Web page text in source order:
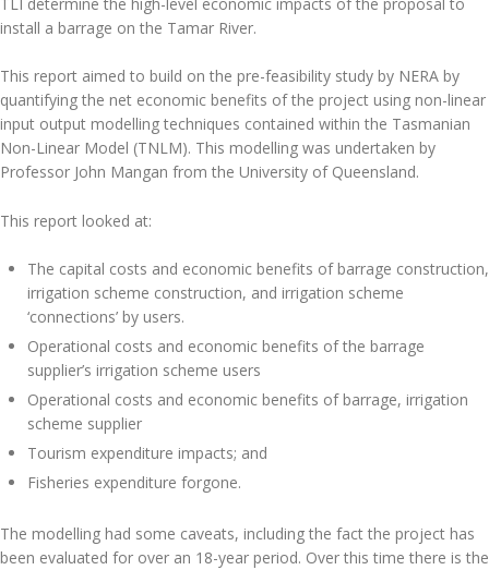
install a barrage on the Tamar River.
This report aimed to build on the pre-feasibility study by NERA by
quantifying the net economic benefits of the project using non-linear
input output modelling techniques contained within the Tasmanian
Non-Linear Model (TNLM). This modelling was undertaken by
Professor John Mangan from the University of Queensland.
This report looked at:
The capital costs and economic benefits of barrage construction,
irrigation scheme construction, and irrigation scheme
‘connections’ by users.
Operational costs and economic benefits of the barrage
supplier’s irrigation scheme users
Operational costs and economic benefits of barrage, irrigation
scheme supplier
Tourism expenditure impacts; and
Fisheries expenditure forgone.
The modelling had some caveats, including the fact the project has
been evaluated for over an 18-year period. Over this time there is the